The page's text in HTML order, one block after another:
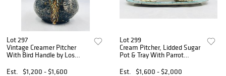
Lot 297
Vintage Creamer Pitcher
With Bird Handle by Los
Est.
$1,200 - $1,600
Lot 299
Cream Pitcher, Lidded Sugar
Pot & Tray With Parrot
Est.
$1,600 - $2,000